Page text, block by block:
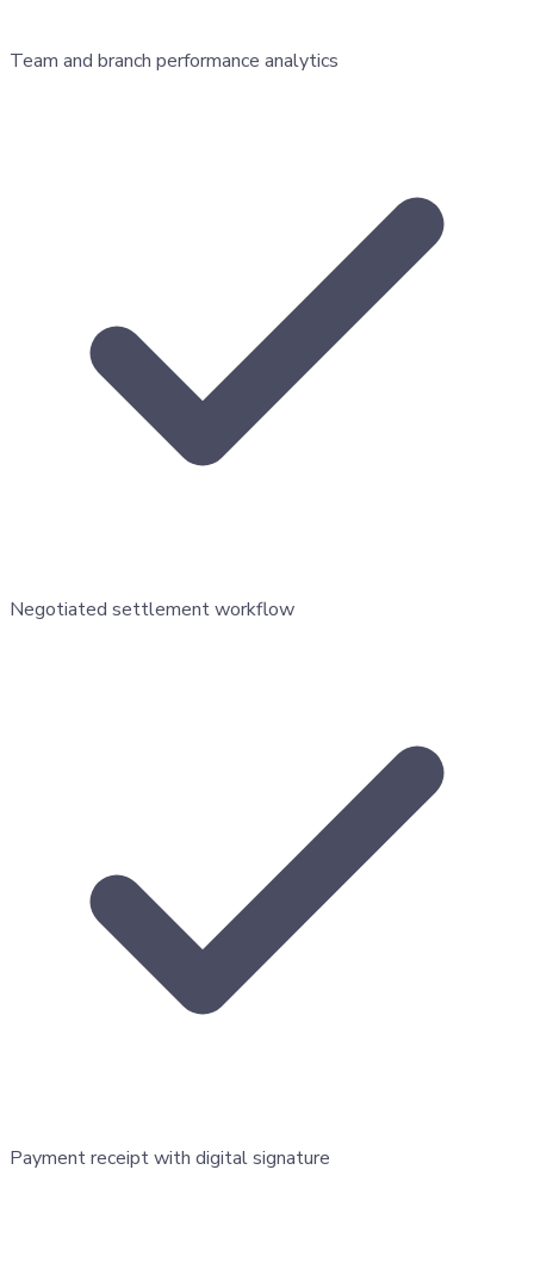
Team and branch performance analytics
Negotiated settlement workflow
Payment receipt with digital signature